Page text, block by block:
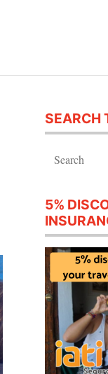
SEARCH
Search
5%